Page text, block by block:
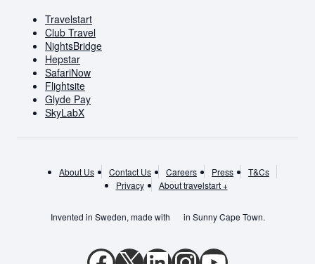
Travelstart
Club Travel
NightsBridge
Hepstar
SafariNow
Flightsite
Glyde Pay
SkyLabX
About Us Contact Us Careers Press
T&Cs
Privacy
About travelstart +
Invented in Sweden, made with in Sunny Cape Town.